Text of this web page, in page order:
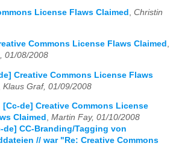
License Flaws Claimed , Christin
Commons License Flaws Claimed ,
01/08/2008
Creative Commons License Flaws
Klaus Graf, 01/09/2008
[Cc-de] Creative Commons License
Claimed , Martin Fay, 01/10/2008
de] CC-Branding/Tagging von
// war "Re: Creative Commons